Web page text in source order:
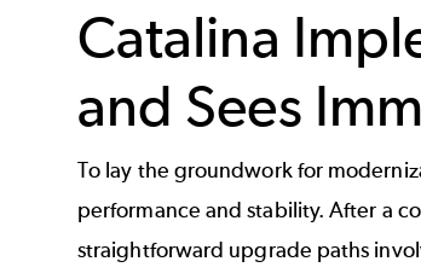
Catalina
and Sees
To lay the groundwork for
performance and stability. After a
straightforward upgrade paths